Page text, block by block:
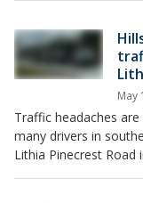
May
Traffic headaches
many drivers in
Lithia Pinecrest Road